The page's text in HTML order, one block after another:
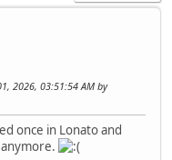
2026, 03:51:54 AM by
once in Lonato and